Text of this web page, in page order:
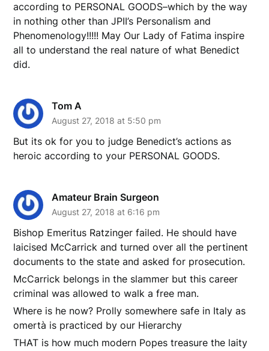
according to PERSONAL GOODS–which by the way
in nothing other than JPII’s Personalism and
Phenomenology!!!!! May Our Lady of Fatima inspire
all to understand the real nature of what Benedict
did.
Tom A
August 27, 2018 at 5:50 pm
But its ok for you to judge Benedict’s actions as
heroic according to your PERSONAL GOODS.
Amateur Brain Surgeon
August 27, 2018 at 6:16 pm
Bishop Emeritus Ratzinger failed. He should have
laicised McCarrick and turned over all the pertinent
documents to the state and asked for prosecution.
McCarrick belongs in the slammer but this career
criminal was allowed to walk a free man.
Where is he now? Prolly somewhere safe in Italy as
omertà is practiced by our Hierarchy
THAT is how much modern Popes treasure the laity